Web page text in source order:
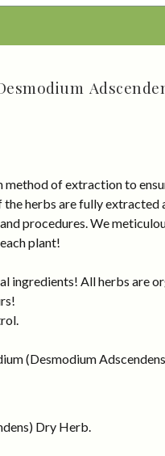
of extraction to
herbs are fully extracted
procedures. We
plant!
ingredients! All herbs are
(Desmodium
Dry Herb.